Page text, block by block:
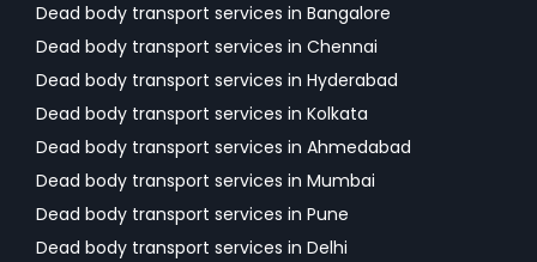
Dead body transport services in Bangalore
Dead body transport services in Chennai
Dead body transport services in Hyderabad
Dead body transport services in Kolkata
Dead body transport services in Ahmedabad
Dead body transport services in Mumbai
Dead body transport services in Pune
Dead body transport services in Delhi